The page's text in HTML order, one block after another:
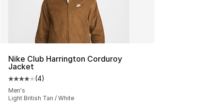
Nike Club Harrington Corduroy
Jacket
Average customer rating - [4 out of 5 stars], 4 reviews
(4)
Men's
Light British Tan / White